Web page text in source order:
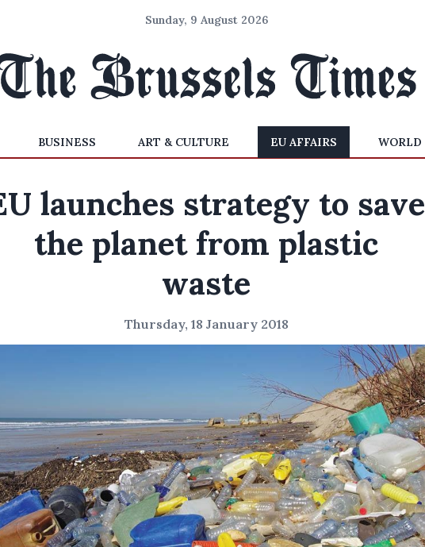
Sunday, 9 August 2026
BUSINESS ART & CULTURE EU AFFAIRS WORLD
launches strategy to save
the planet from plastic
waste
Thursday, 18 January 2018